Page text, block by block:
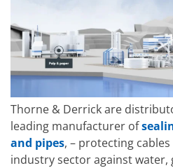
Thorne & Derrick are
leading manufacturer of
and pipes, – protecting
industry sector against water,